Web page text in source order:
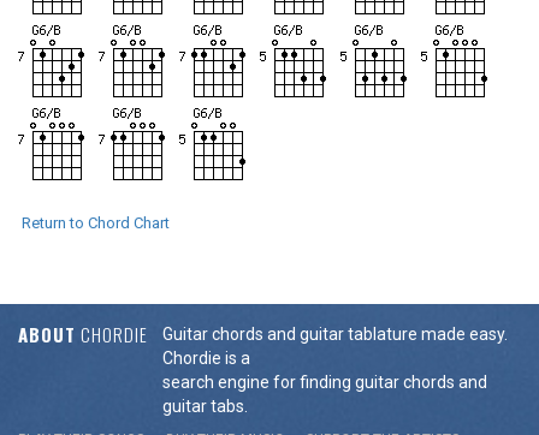
Return to Chord Chart
ABOUT CHORDIE
Guitar chords and guitar tablature made easy.
Chordie is a
search engine for finding guitar chords and
guitar tabs.